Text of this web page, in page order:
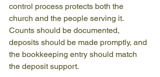
control process protects both the
church and the people serving it.
Counts should be documented,
deposits should be made promptly, and
the bookkeeping entry should match
the deposit support.